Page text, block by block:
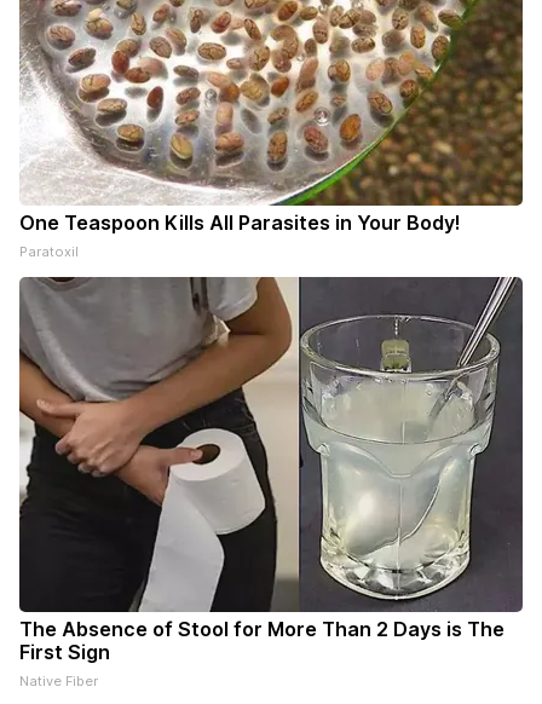
One Teaspoon Kills All Parasites in Your Body!
Paratoxil
The Absence of Stool for More Than 2 Days is The
First Sign
Native Fiber